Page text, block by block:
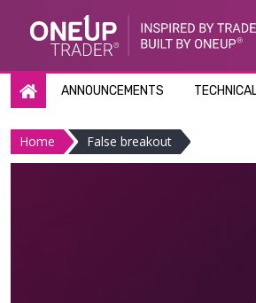
ANNOUNCEMENTS
Home False breakout